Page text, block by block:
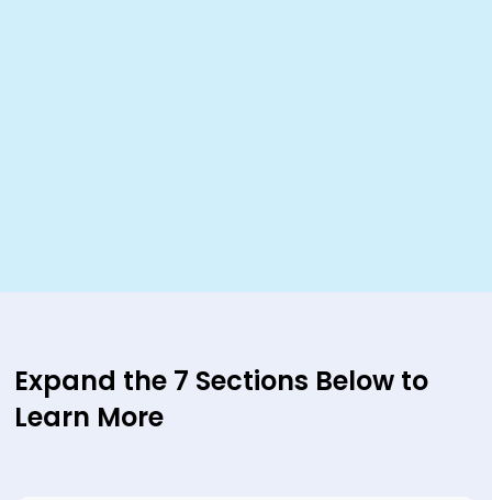
Expand the 7 Sections Below to
Learn More